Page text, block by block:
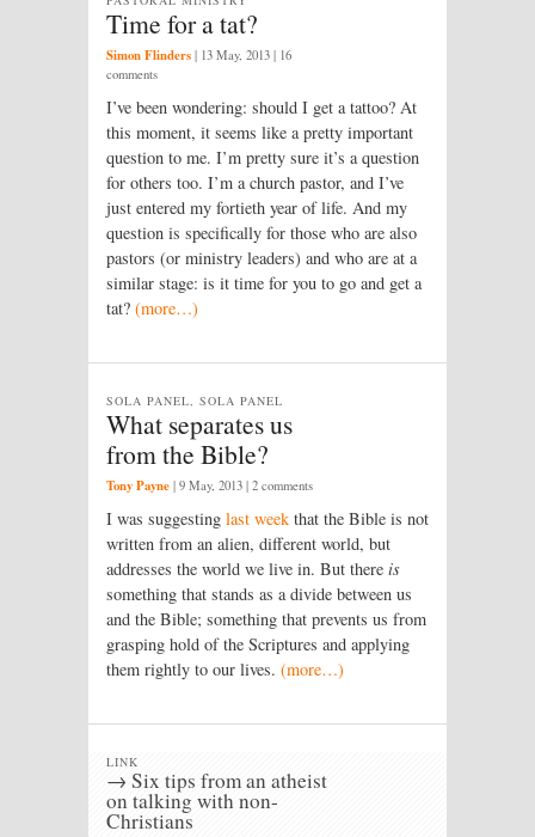
Time for a tat?
Simon Flinders | 13 May, 2013 | 16
comments
I’ve been wondering: should I get a tattoo? At
this moment, it seems like a pretty important
question to me. I’m pretty sure it’s a question
for others too. I’m a church pastor, and I’ve
just entered my fortieth year of life. And my
question is specifically for those who are also
pastors (or ministry leaders) and who are at a
similar stage: is it time for you to go and get a
tat? (more…)
What separates us
from the Bible?
SOLA PANEL, SOLA PANEL
Tony Payne | 9 May, 2013 | 2 comments
I was suggesting last week that the Bible is not
written from an alien, different world, but
addresses the world we live in. But there is
something that stands as a divide between us
and the Bible; something that prevents us from
grasping hold of the Scriptures and applying
them rightly to our lives. (more…)
→ Six tips from an atheist
on talking with non-
Christians
LINK